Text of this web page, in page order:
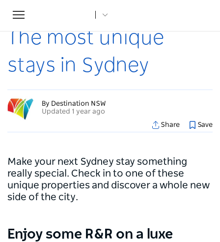
Toggle
navigation
Home
The most unique
stays in Sydney
By Destination NSW
Updated 1 year ago
Share
Save
Make your next Sydney stay something
really special. Check in to one of these
unique properties and discover a whole new
side of the city.
Enjoy some R&R on a luxe